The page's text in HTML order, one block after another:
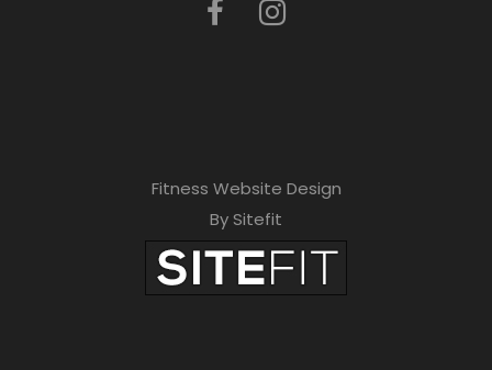
Fitness Website Design
By Sitefit